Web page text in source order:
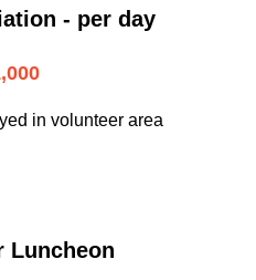
- per day
in volunteer area
Luncheon